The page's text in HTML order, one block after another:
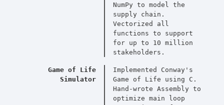
NumPy to model the
supply chain.
Vectorized all
functions to support
for up to 10 million
stakeholders.
Game of Life
Simulator
Implemented Conway's
Game of Life using C.
Hand-wrote Assembly to
optimize main loop